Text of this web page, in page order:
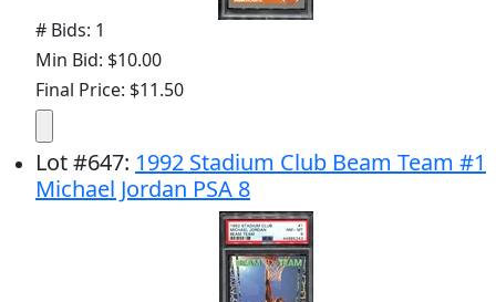
# Bids: 1
Min Bid: $10.00
Final Price: $11.50
Lot#647: 1992 Stadium Club Beam Team #1
Michael Jordan PSA 8